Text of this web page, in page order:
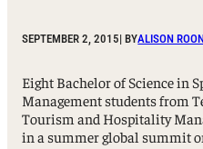
SEPTEMBER 2, 2015| BYALISON
Eight Bachelor of Science in
Management students from
Tourism and Hospitality
in a summer global summit